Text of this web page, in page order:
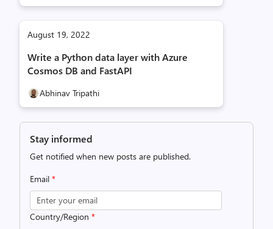
August 19, 2022
Write a Python data layer with Azure
Cosmos DB and FastAPI
Abhinav Tripathi
Stay informed
Get notified when new posts are published.
Email *
Country/Region *